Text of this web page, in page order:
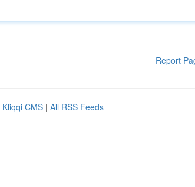
Report
Kliqqi CMS | All RSS Feeds